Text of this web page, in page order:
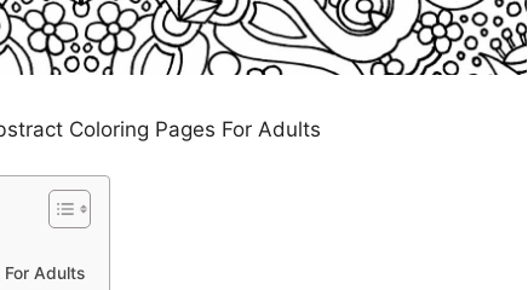
Coloring Pages For Adults
For Adults